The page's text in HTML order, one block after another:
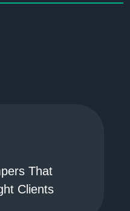
That
Clients